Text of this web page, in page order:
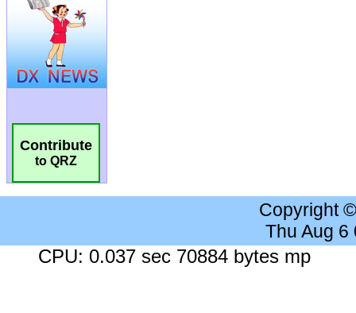
Contribute
to QRZ
Copyright
Thu Aug 6
CPU: 0.037 sec 70884 bytes mp